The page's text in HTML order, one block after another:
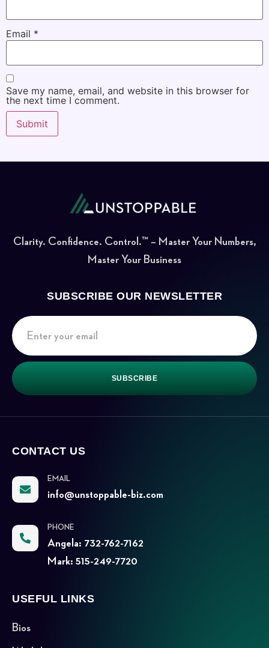
Email *
Save my name, email, and website in this browser for
the next time I comment.
Clarity. Confidence. Control.™ – Master Your Numbers,
Master Your Business
SUBSCRIBE OUR NEWSLETTER
SUBSCRIBE
CONTACT US
EMAIL
info@unstoppable-biz.com
PHONE
Angela: 732-762-7162
Mark: 515-249-7720
USEFUL LINKS
Bios